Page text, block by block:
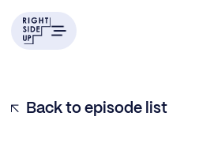
Back to episode list